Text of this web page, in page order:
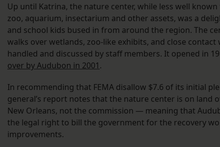
Up until Katrina, the nature center, while less well known
zoo, aquarium, insectarium and other assets, was a
and school kids bused in from around the region. The
walks over wetlands, zoo-like exhibits, and close contact
handled and discussed by staff members. It opened in
over by Audubon in 2001.
In recommending that FEMA disallow $7.6 of its initial
general’s report notes that the nature center is on land
New Orleans, not the commission — meaning that
the legal right to bill the government for the recovery
improvements.